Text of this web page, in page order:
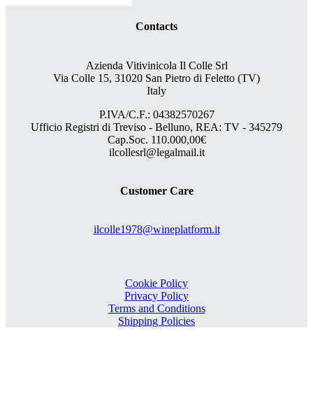
Contacts
Azienda Vitivinicola Il Colle Srl
Via Colle 15, 31020 San Pietro di Feletto (TV)
Italy
P.IVA/C.F.: 04382570267
Ufficio Registri di Treviso - Belluno, REA: TV - 345279
Cap.Soc. 110.000,00€
ilcollesrl@legalmail.it
Customer Care
ilcolle1978@wineplatform.it
Cookie Policy
Privacy Policy
Terms and Conditions
Shipping Policies